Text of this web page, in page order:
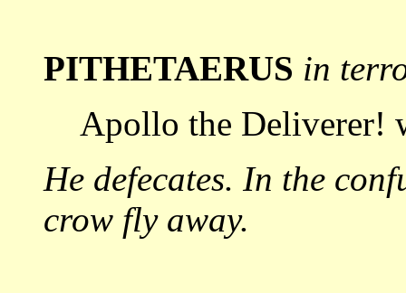
PITHETAERUS in
Apollo the Deliverer!
He defecates. In the
crow fly away.